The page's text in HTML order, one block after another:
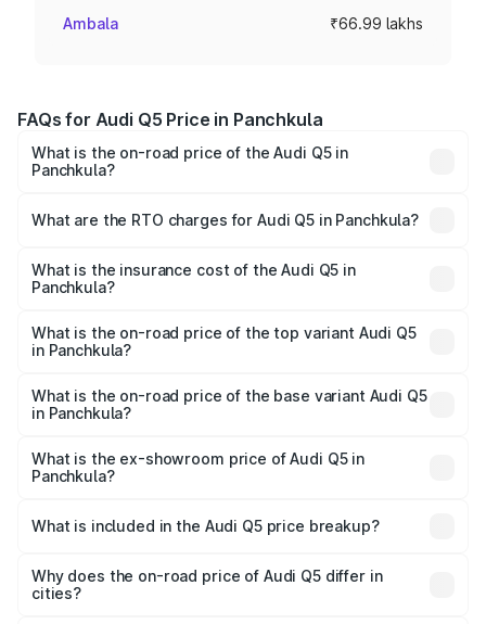
Ambala ₹66.99 lakhs
FAQs for Audi Q5 Price in Panchkula
What is the on-road price of the Audi Q5 in
Panchkula?
Lakhs and ₹69.86 Lakhs. On-road prices vary across cities
charges.
What are the RTO charges for Audi Q5 in Panchkula?
Panchkula will be ₹6.69 lakhs.
What is the insurance cost of the Audi Q5 in
Panchkula?
Panchkula is ₹2.80 lakhs
What is the on-road price of the top variant Audi Q5
in Panchkula?
₹80.45 lakhs Lakh in Panchkula.
What is the on-road price of the base variant Audi Q5
in Panchkula?
₹77.16 lakhs Lakh in Panchkula.
What is the ex-showroom price of Audi Q5 in
Panchkula?
Panchkula is ₹66.99 lakhs.
What is included in the Audi Q5 price breakup?
charges, insurance, road tax, handling fees, and optional
accessories.
Why does the on-road price of Audi Q5 differ in
cities?